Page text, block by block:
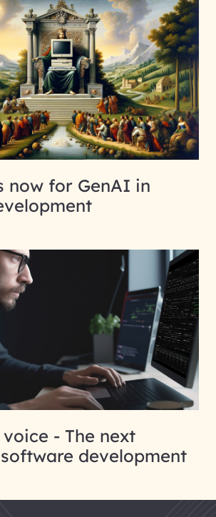
now for GenAI in
- The next
development